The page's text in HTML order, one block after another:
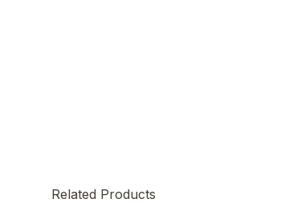
Related Products